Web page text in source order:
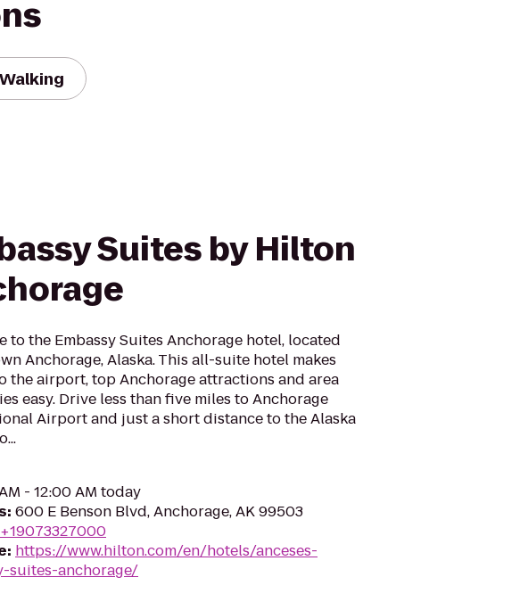
Walking
Suites by Hilton
to the Embassy Suites Anchorage hotel, located
Anchorage, Alaska. This all-suite hotel makes
the airport, top Anchorage attractions and area
easy. Drive less than five miles to Anchorage
Airport and just a short distance to the Alaska
- 12:00 AM today
: 600 E Benson Blvd, Anchorage, AK 99503
+19073327000
: https://www.hilton.com/en/hotels/anceses-
suites-anchorage/